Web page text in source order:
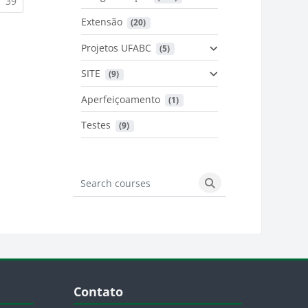
Extensão (20)
Projetos UFABC (5)
SITE (9)
Aperfeiçoamento (1)
Testes (9)
Search courses
Search courses
Blocos
Contato